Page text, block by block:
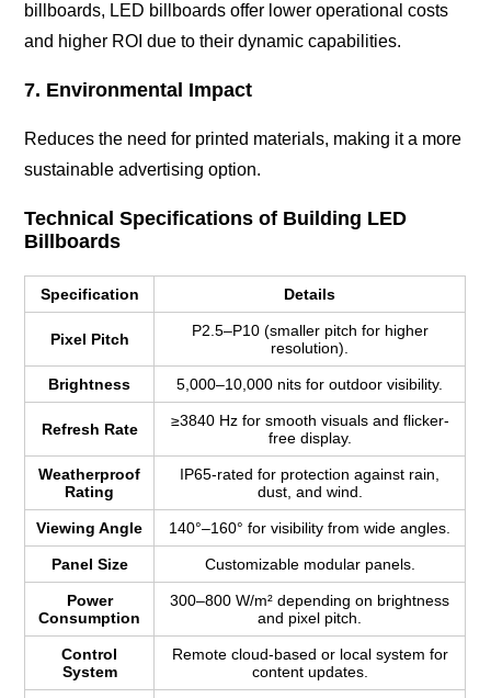
billboards, LED billboards offer lower operational costs
and higher ROI due to their dynamic capabilities.
7. Environmental Impact
Reduces the need for printed materials, making it a more
sustainable advertising option.
Technical Specifications of Building LED
Billboards
Specification Details
Pixel Pitch
P2.5–P10 (smaller pitch for higher
resolution).
Brightness 5,000–10,000 nits for outdoor visibility.
Refresh Rate
≥3840 Hz for smooth visuals and flicker-
free display.
Weatherproof
Rating
IP65-rated for protection against rain,
dust, and wind.
Viewing Angle 140°–160° for visibility from wide angles.
Panel Size Customizable modular panels.
Power
Consumption
300–800 W/m² depending on brightness
and pixel pitch.
Control
System
Remote cloud-based or local system for
content updates.